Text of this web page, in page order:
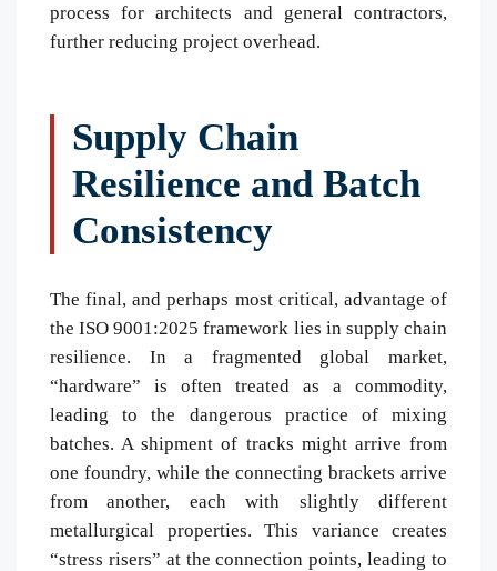
process for architects and general contractors,
further reducing project overhead.
Supply Chain
Resilience and Batch
Consistency
The final, and perhaps most critical, advantage of
the ISO 9001:2025 framework lies in supply chain
resilience. In a fragmented global market,
“hardware” is often treated as a commodity,
leading to the dangerous practice of mixing
batches. A shipment of tracks might arrive from
one foundry, while the connecting brackets arrive
from another, each with slightly different
metallurgical properties. This variance creates
“stress risers” at the connection points, leading to